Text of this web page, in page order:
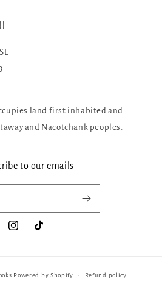
land first inhabited and
and Nacotchank peoples.
to our emails
InstagramTikTok
Powered by Shopify Refund policy